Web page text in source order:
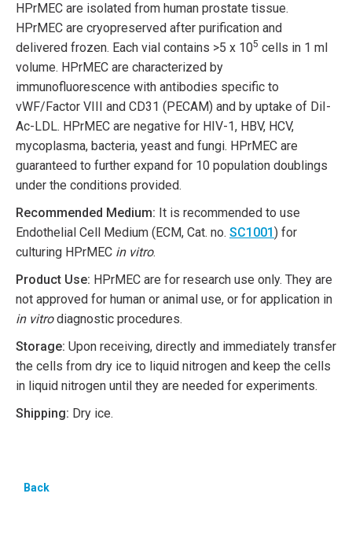
HPrMEC are isolated from human prostate tissue.
HPrMEC are cryopreserved after purification and
delivered frozen. Each vial contains >5 x 105 cells in 1 ml
volume. HPrMEC are characterized by
immunofluorescence with antibodies specific to
vWF/Factor VIII and CD31 (PECAM) and by uptake of DiI-
Ac-LDL. HPrMEC are negative for HIV-1, HBV, HCV,
mycoplasma, bacteria, yeast and fungi. HPrMEC are
guaranteed to further expand for 10 population doublings
under the conditions provided.
Recommended Medium: It is recommended to use
Endothelial Cell Medium (ECM, Cat. no. SC1001 ) for
culturing HPrMEC in vitro.
Product Use: HPrMEC are for research use only. They are
not approved for human or animal use, or for application in
in vitrodiagnostic procedures.
Storage: Upon receiving, directly and immediately transfer
the cells from dry ice to liquid nitrogen and keep the cells
in liquid nitrogen until they are needed for experiments.
Shipping: Dry ice.
Back